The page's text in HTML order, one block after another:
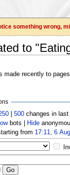
something wrong,
to
made recently to
|500 changes in
bots | Hide
from 17:11, 6